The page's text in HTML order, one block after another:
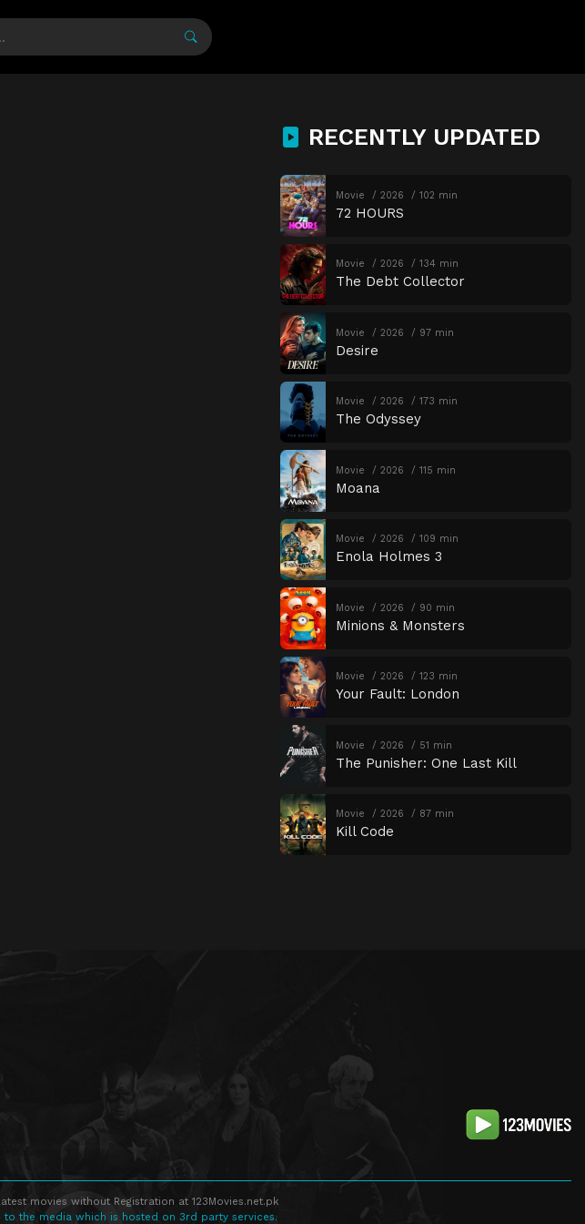
RECENTLY UPDATED
Movie 2026 102 min
72 HOURS
Movie 2026 134 min
The Debt Collector
Movie 2026 97 min
Desire
Movie 2026 173 min
The Odyssey
Movie 2026 115 min
Moana
Movie 2026 109 min
Enola Holmes 3
Movie 2026 90 min
Minions & Monsters
Movie 2026 123 min
Your Fault: London
Movie 2026 51 min
The Punisher: One Last Kill
Movie 2026 87 min
Kill Code
movies without Registration at 123Movies.net.pk
the media which is hosted on 3rd party services.